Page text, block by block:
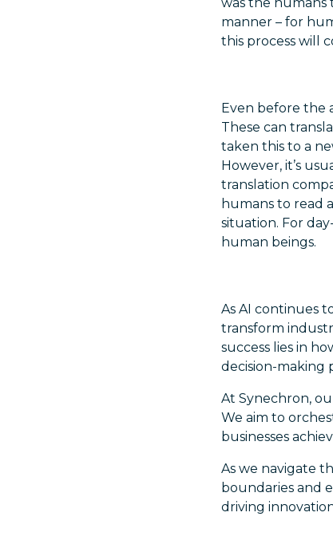
manner – for
this process will
Even before the
These can
taken this to a
However, it’s
translation
humans to read
situation. For
human beings.
As AI continues
transform
success lies in
decision-making
At Synechron,
We aim to
businesses
As we navigate
boundaries and
driving